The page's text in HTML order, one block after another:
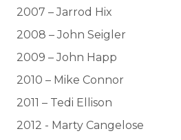
2007 – Jarrod Hix
2008 – John Seigler
2009 – John Happ
2010 – Mike Connor
2011 – Tedi Ellison
2012 - Marty Cangelose